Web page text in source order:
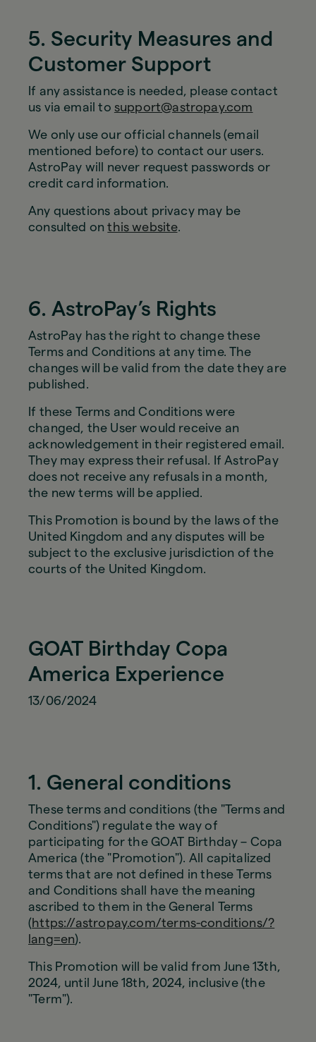
5. Security Measures and
Customer Support
If any assistance is needed, please contact
us via email to support@astropay.com
We only use our official channels (email
mentioned before) to contact our users.
AstroPay will never request passwords or
credit card information.
Any questions about privacy may be
consulted onthis website.
6. AstroPay’s Rights
AstroPay has the right to change these
Terms and Conditions at any time. The
changes will be valid from the date they are
published.
If these Terms and Conditions were
changed, the User would receive an
acknowledgement in their registered email.
They may express their refusal. If AstroPay
does not receive any refusals in a month,
the new terms will be applied.
This Promotion is bound by the laws of the
United Kingdom and any disputes will be
subject to the exclusive jurisdiction of the
courts of the United Kingdom.
GOAT Birthday Copa
America Experience
13/06/2024
1. General conditions
These terms and conditions (the "Terms and
Conditions") regulate the way of
participating for the GOAT Birthday – Copa
America (the "Promotion"). All capitalized
terms that are not defined in these Terms
and Conditions shall have the meaning
ascribed to them in the General Terms
(https://astropay.com/terms-conditions/?
lang=en).
This Promotion will be valid from June 13th,
2024, until June 18th, 2024, inclusive (the
"Term").